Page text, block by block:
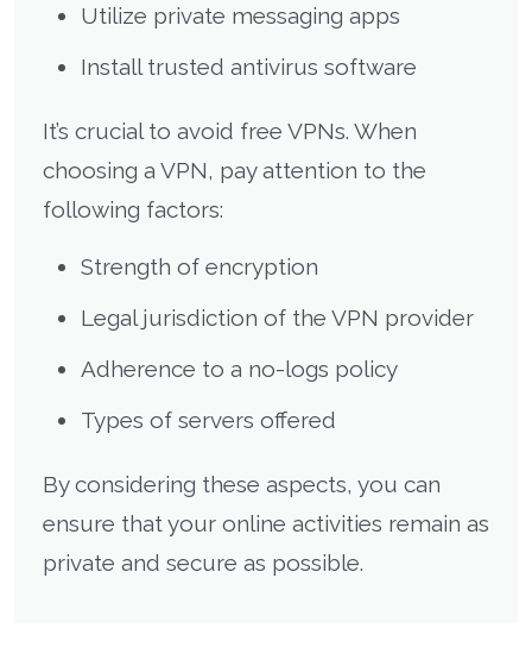
Utilize private messaging apps
Install trusted antivirus software
It’s crucial to avoid free VPNs. When
choosing a VPN, pay attention to the
following factors:
Strength of encryption
Legal jurisdiction of the VPN provider
Adherence to a no-logs policy
Types of servers offered
By considering these aspects, you can
ensure that your online activities remain as
private and secure as possible.